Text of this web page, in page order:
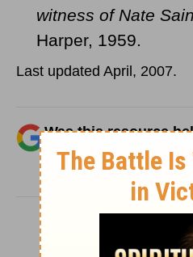
witness of Nate
Harper, 1959.
Last updated April, 2007.
Was this resource
Add
for Biblical content.